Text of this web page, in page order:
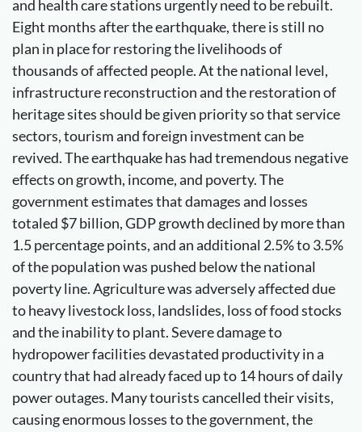
and health care stations urgently need to be rebuilt.
Eight months after the earthquake, there is still no
plan in place for restoring the livelihoods of
thousands of affected people. At the national level,
infrastructure reconstruction and the restoration of
heritage sites should be given priority so that service
sectors, tourism and foreign investment can be
revived. The earthquake has had tremendous negative
effects on growth, income, and poverty. The
government estimates that damages and losses
totaled $7 billion, GDP growth declined by more than
1.5 percentage points, and an additional 2.5% to 3.5%
of the population was pushed below the national
poverty line. Agriculture was adversely affected due
to heavy livestock loss, landslides, loss of food stocks
and the inability to plant. Severe damage to
hydropower facilities devastated productivity in a
country that had already faced up to 14 hours of daily
power outages. Many tourists cancelled their visits,
causing enormous losses to the government, the